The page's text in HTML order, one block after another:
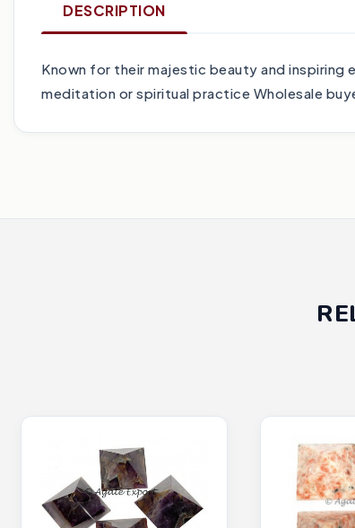
DESCRIPTION
Known for their majestic beauty and
meditation or spiritual practice Wholesale